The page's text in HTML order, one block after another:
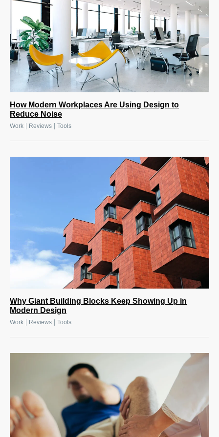
How Modern Workplaces Are Using Design to
Reduce Noise
Work Reviews Tools
Why Giant Building Blocks Keep Showing Up in
Modern Design
Work Reviews Tools